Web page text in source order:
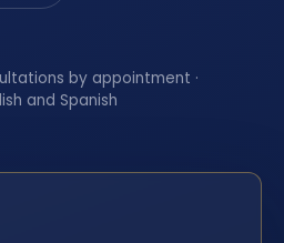
by appointment ·
and Spanish